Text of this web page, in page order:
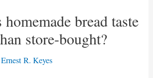
bread taste
store-bought?
Ernest R. Keyes